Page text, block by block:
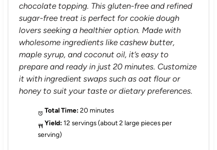
chocolate topping. This gluten-free and refined
sugar-free treat is perfect for cookie dough
lovers seeking a healthier option. Made with
wholesome ingredients like cashew butter,
maple syrup, and coconut oil, it’s easy to
prepare and ready in just 20 minutes. Customize
it with ingredient swaps such as oat flour or
honey to suit your taste or dietary preferences.
Total Time: 20 minutes
Yield: 12 servings (about 2 large pieces per
serving)